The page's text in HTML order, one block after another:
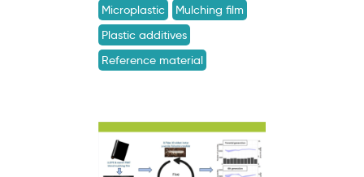
Microplastic
Mulching film
Plastic additives
Reference material